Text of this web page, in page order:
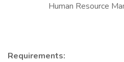
Human Resource
Requirements: